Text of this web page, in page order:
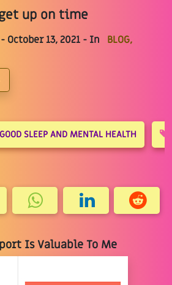
up on time
- October 13, 2021 - In
BLOG,
GOOD SLEEP AND MENTAL HEALTH
Is Valuable To Me